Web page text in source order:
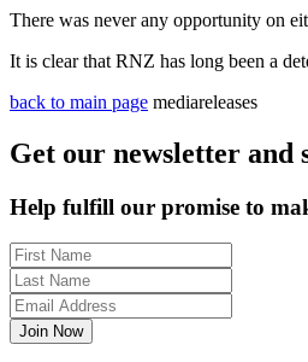
There was never any opportunity on
It is clear that RNZ has long been a
back to main page mediareleases
Get our newsletter and
Help fulfill our promise to